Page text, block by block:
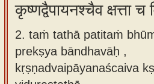
कृष्णद्वैपायनश्चैव क्षत्ता
2. taṁ tathā patitaṁ
prekṣya bāndhavāḥ ,
kṛṣṇadvaipāyanaścaiva